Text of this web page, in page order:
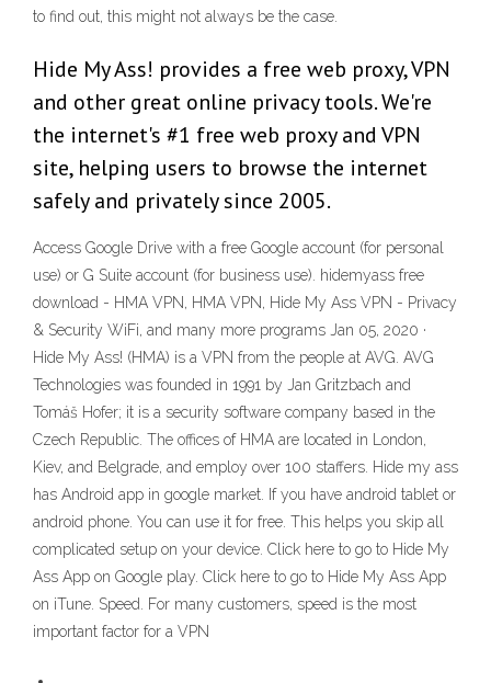
to find out, this might not always be the case.
Hide My Ass! provides a free web proxy, VPN
and other great online privacy tools. We're
the internet's #1 free web proxy and VPN
site, helping users to browse the internet
safely and privately since 2005.
Access Google Drive with a free Google account (for personal
use) or G Suite account (for business use). hidemyass free
download - HMA VPN, HMA VPN, Hide My Ass VPN - Privacy
& Security WiFi, and many more programs Jan 05, 2020 ·
Hide My Ass! (HMA) is a VPN from the people at AVG. AVG
Technologies was founded in 1991 by Jan Gritzbach and
Tomáš Hofer; it is a security software company based in the
Czech Republic. The offices of HMA are located in London,
Kiev, and Belgrade, and employ over 100 staffers. Hide my ass
has Android app in google market. If you have android tablet or
android phone. You can use it for free. This helps you skip all
complicated setup on your device. Click here to go to Hide My
Ass App on Google play. Click here to go to Hide My Ass App
on iTune. Speed. For many customers, speed is the most
important factor for a VPN